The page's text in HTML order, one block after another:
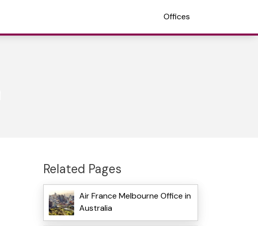
Offices
Related Pages
Air France Melbourne Office in
Australia